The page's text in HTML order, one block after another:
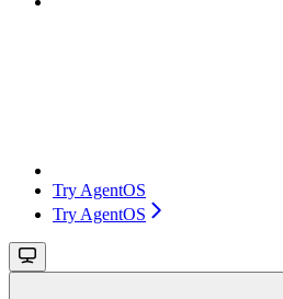
Try AgentOS
Try AgentOS